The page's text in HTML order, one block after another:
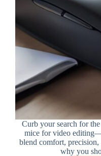
Curb your search for
mice for video
blend comfort,
why you